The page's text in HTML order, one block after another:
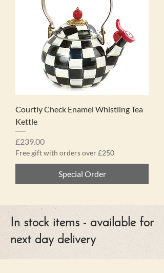
Courtly Check Enamel Whistling Tea
Kettle
Price
£239.00
Free gift with orders over £250
Special Order
In stock items - available for
next day delivery